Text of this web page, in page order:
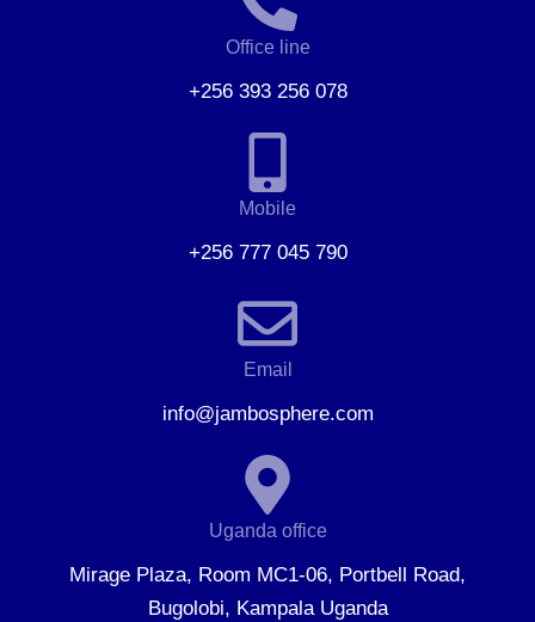
Office line
+256 393 256 078
Mobile
+256 777 045 790
Email
info@jambosphere.com
Uganda office
Mirage Plaza, Room MC1-06, Portbell Road,
Bugolobi, Kampala Uganda